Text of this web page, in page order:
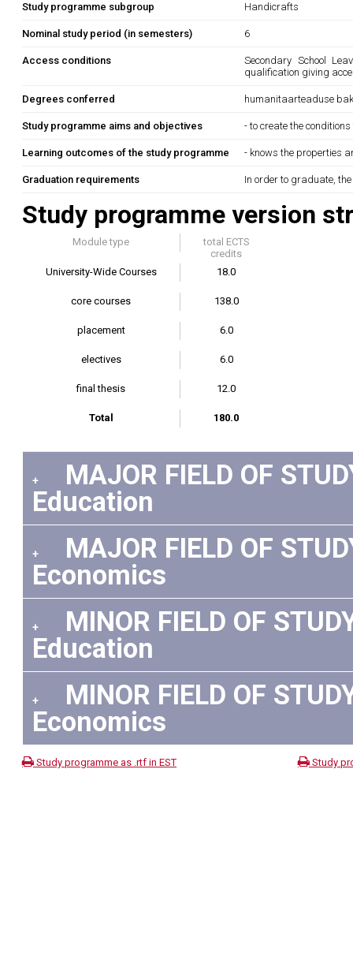
Study programme subgroup Handicrafts
Nominal study period (in semesters) 6
Access conditions
Secondary School
qualification giving
Degrees conferred humanitaarteaduse
Study programme aims and objectives - to create the
Learning outcomes of the study programme - knows the properties
Graduation requirements In order to graduate,
Study programme version
Module type
total ECTS
credits
University-Wide Courses
18.0
core courses 138.0
placement 6.0
electives 6.0
final thesis 12.0
Total 180.0
+
MAJOR FIELD OF
Education
+
MAJOR FIELD OF
Economics
+
MINOR FIELD OF
Education
+
MINOR FIELD OF
Economics
Study programme as .rtf in EST Study